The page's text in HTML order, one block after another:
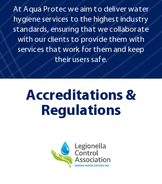
At Aqua Protec we aim to deliver water
hygiene services to the highest industry
standards, ensuring that we collaborate
with our clients to provide them with
services that work for them and keep
their users safe.
Accreditations &
Regulations